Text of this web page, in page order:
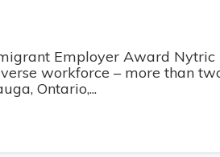
Employer Award Nytric
workforce – more than
Ontario,...